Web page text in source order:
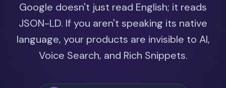
Google doesn't just read English; it reads
JSON-LD. If you aren't speaking its native
language, your products are invisible to AI,
Voice Search, and Rich Snippets.